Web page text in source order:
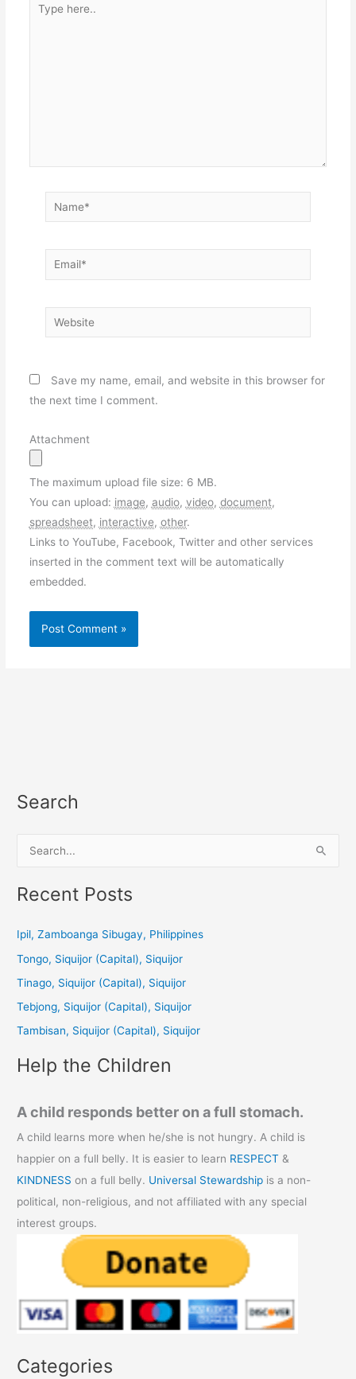
here..
Name*
Email*
Website
Save my name, email, and website in this browser for
the next time I comment.
Attachment
The maximum upload file size: 6 MB.
You can upload: image, audio, video, document,
spreadsheet, interactive, other.
Links to YouTube, Facebook, Twitter and other services
inserted in the comment text will be automatically
embedded.
Search
a
c
:
Recent Posts
Ipil, Zamboanga Sibugay, Philippines
Tongo, Siquijor (Capital), Siquijor
Tinago, Siquijor (Capital), Siquijor
Tebjong, Siquijor (Capital), Siquijor
Tambisan, Siquijor (Capital), Siquijor
Help the Children
A child responds better on a full stomach.
A child learns more when he/she is not hungry. A child is
happier on a full belly. It is easier to learn RESPECT &
KINDNESS on a full belly. Universal Stewardship is a non-
political, non-religious, and not affiliated with any special
interest groups.
Categories